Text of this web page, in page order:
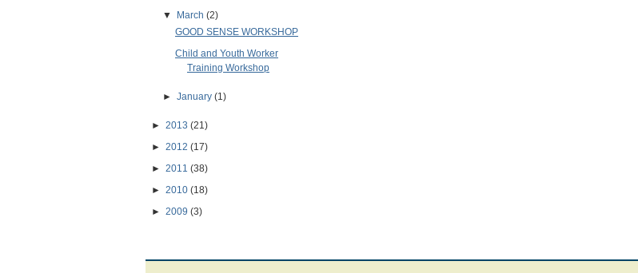
▼ March(2)
GOOD SENSE WORKSHOP
Child and Youth Worker
Training Workshop
►January(1)
► 2013 (21)
► 2012 (17)
► 2011 (38)
► 2010 (18)
► 2009 (3)